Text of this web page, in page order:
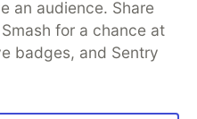
an audience. Share
for a chance at
badges, and Sentry
About
Contact
DEV Shop
MLH
Policy
Terms of Use
software that powers
DEV
communities.